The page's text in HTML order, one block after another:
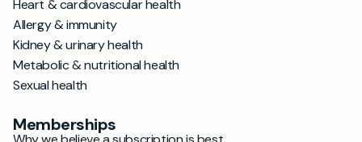
Heart & cardiovascular health
Allergy & immunity
Kidney & urinary health
Metabolic & nutritional health
Sexual health
Memberships